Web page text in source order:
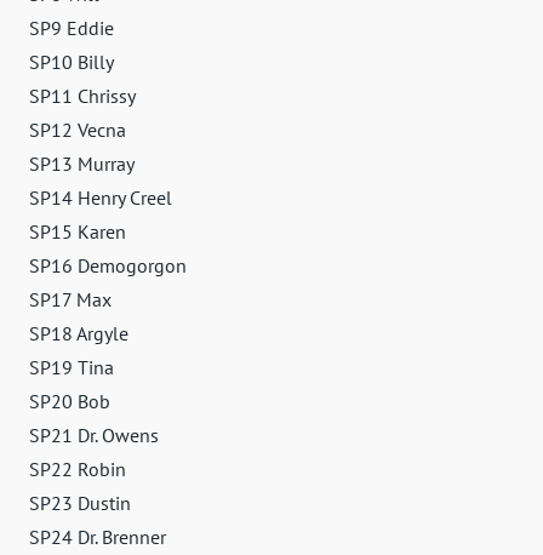
SP9 Eddie
SP10 Billy
SP11 Chrissy
SP12 Vecna
SP13 Murray
SP14 Henry Creel
SP15 Karen
SP16 Demogorgon
SP17 Max
SP18 Argyle
SP19 Tina
SP20 Bob
SP21 Dr. Owens
SP22 Robin
SP23 Dustin
SP24 Dr. Brenner